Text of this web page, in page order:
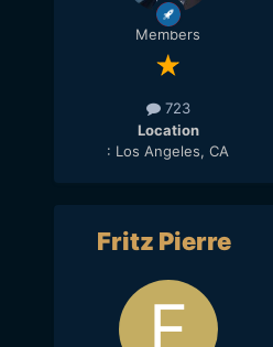
Members
723
Location
: Los Angeles, CA
Fritz Pierre